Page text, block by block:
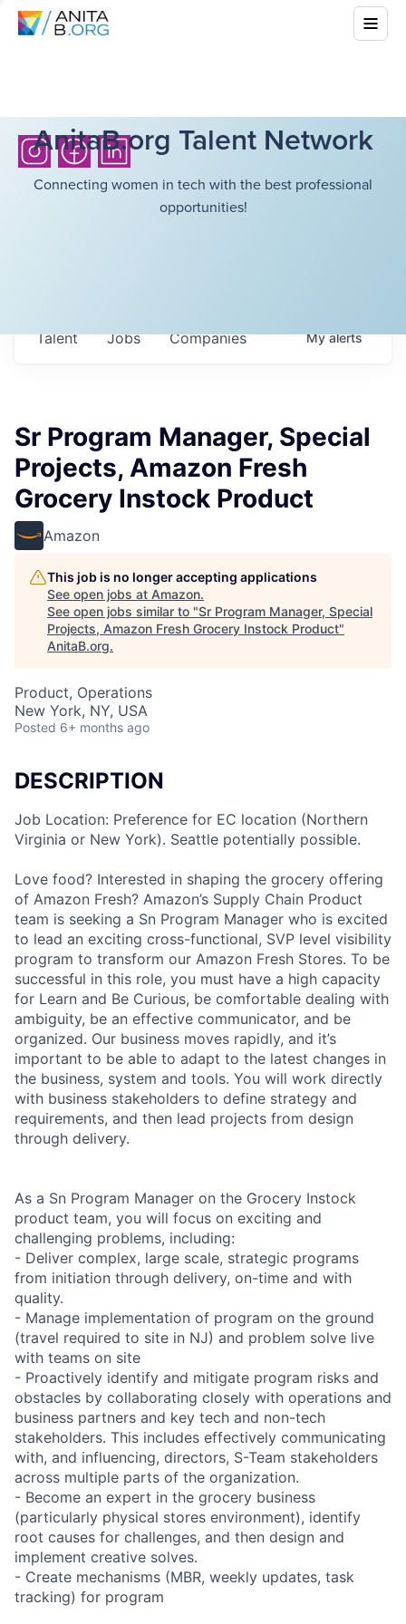
AnitaB.org Talent Network
Connecting women in tech with the best professional
opportunities!
Jobs Companies
Talent Myalerts
Sr Program Manager, Special
Projects, Amazon Fresh
Grocery Instock Product
Amazon
This job is no longer accepting applications
See open jobs at Amazon.
See open jobs similar to "Sr Program Manager, Special
Projects, Amazon Fresh Grocery Instock Product"
AnitaB.org.
Product, Operations
New York, NY, USA
Posted 6+ months ago
DESCRIPTION
Job Location: Preference for EC location (Northern
Virginia or New York). Seattle potentially possible.
Love food? Interested in shaping the grocery offering
of Amazon Fresh? Amazon’s Supply Chain Product
team is seeking a Sn Program Manager who is excited
to lead an exciting cross-functional, SVP level visibility
program to transform our Amazon Fresh Stores. To be
successful in this role, you must have a high capacity
for Learn and Be Curious, be comfortable dealing with
ambiguity, be an effective communicator, and be
organized. Our business moves rapidly, and it’s
important to be able to adapt to the latest changes in
the business, system and tools. You will work directly
with business stakeholders to define strategy and
requirements, and then lead projects from design
through delivery.
As a Sn Program Manager on the Grocery Instock
product team, you will focus on exciting and
challenging problems, including:
- Deliver complex, large scale, strategic programs
from initiation through delivery, on-time and with
quality.
- Manage implementation of program on the ground
(travel required to site in NJ) and problem solve live
with teams on site
- Proactively identify and mitigate program risks and
obstacles by collaborating closely with operations and
business partners and key tech and non-tech
stakeholders. This includes effectively communicating
with, and influencing, directors, S-Team stakeholders
across multiple parts of the organization.
- Become an expert in the grocery business
(particularly physical stores environment), identify
root causes for challenges, and then design and
implement creative solves.
- Create mechanisms (MBR, weekly updates, task
tracking) for program